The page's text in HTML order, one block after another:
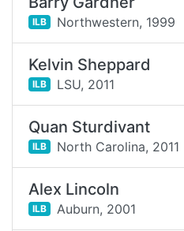
ILB Northwestern, 1999
Kelvin Sheppard
ILB LSU, 2011
Quan Sturdivant
ILB North Carolina, 2011
Alex Lincoln
ILB Auburn, 2001